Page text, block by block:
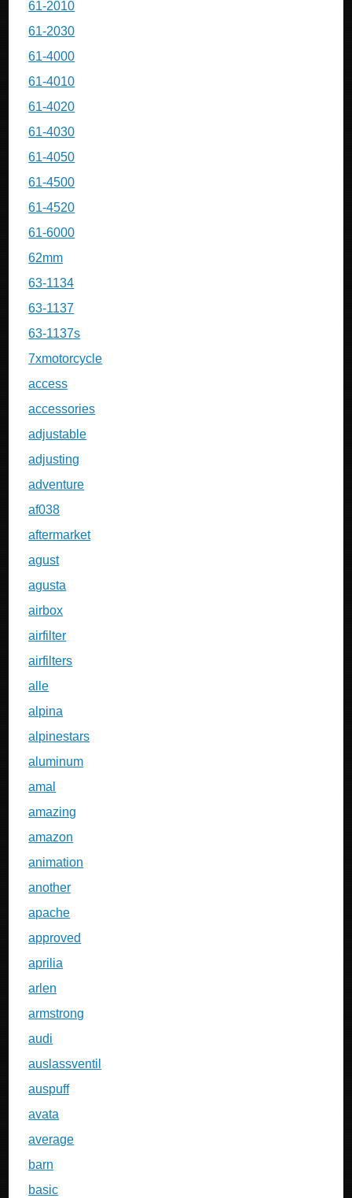
61-2010
61-2030
61-4000
61-4010
61-4020
61-4030
61-4050
61-4500
61-4520
61-6000
62mm
63-1134
63-1137
63-1137s
7xmotorcycle
access
accessories
adjustable
adjusting
adventure
af038
aftermarket
agust
agusta
airbox
airfilter
airfilters
alle
alpina
alpinestars
aluminum
amal
amazing
amazon
animation
another
apache
approved
aprilia
arlen
armstrong
audi
auslassventil
auspuff
avata
average
barn
basic